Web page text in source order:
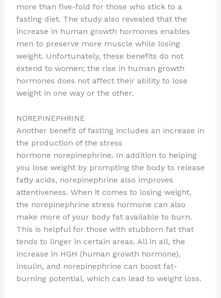
more than five-fold for those who stick to a
fasting diet. The study also revealed that the
increase in human growth hormones enables
men to preserve more muscle while losing
weight. Unfortunately, these benefits do not
extend to women; the rise in human growth
hormones does not affect their ability to lose
weight in one way or the other.
NOREPINEPHRINE
Another benefit of fasting includes an increase in
the production of the stress
hormone norepinephrine. In addition to helping
you lose weight by prompting the body to release
fatty acids, norepinephrine also improves
attentiveness. When it comes to losing weight,
the norepinephrine stress hormone can also
make more of your body fat available to burn.
This is helpful for those with stubborn fat that
tends to linger in certain areas. All in all, the
increase in HGH (human growth hormone),
insulin, and norepinephrine can boost fat-
burning potential, which can lead to weight loss.